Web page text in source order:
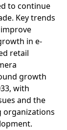
to continue
Key trends
in e-
retail
growth
with
and the
organizations